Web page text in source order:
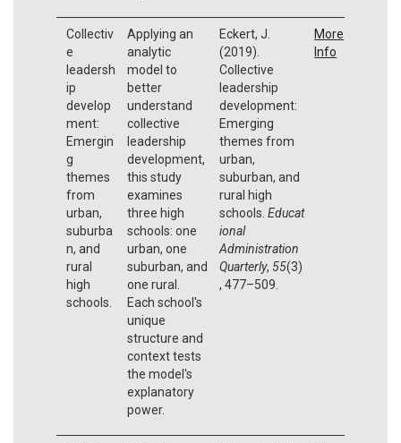
Collectiv
e
leadersh
ip
develop
ment:
Emergin
g
themes
from
urban,
suburba
n, and
rural
high
schools.
Applying an
analytic
model to
better
understand
collective
leadership
development,
this study
examines
three high
schools: one
urban, one
suburban, and
one rural.
Each school's
unique
structure and
context tests
the model's
explanatory
power.
Eckert, J.
(2019).
Collective
leadership
development:
Emerging
themes from
urban,
suburban, and
rural high
schools. Educat
ional
Administration
Quarterly, 55(3)
, 477–509.
More
Info